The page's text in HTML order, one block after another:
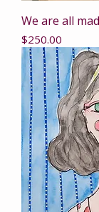
We are all
Price
$250.00